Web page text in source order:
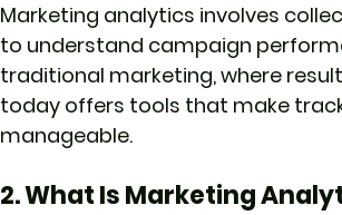
Marketing analytics involves
to understand campaign
traditional marketing, where
today offers tools that make
manageable.
2. What Is Marketing